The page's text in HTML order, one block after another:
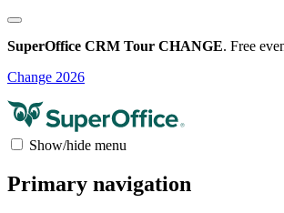
SuperOffice CRM Tour CHANGE. Free
Change 2026
Show/hide menu
Primary navigation